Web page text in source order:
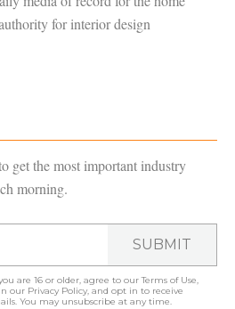
for interior design
get the most important industry
morning.
SUBMIT
are 16 or older, agree to ourTerms of Use,
our Privacy Policy, and opt in to receive
You may unsubscribe at any time.